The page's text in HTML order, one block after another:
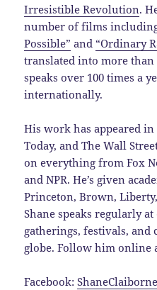
Irresistible Revolution.
number of films
Possible” and“Ordinary
translated into more than
speaks over 100 times a
internationally.
His work has appeared
Today, and The Wall
on everything from Fox
and NPR. He’s given
Princeton, Brown,
Shane speaks regularly
gatherings, festivals, and
globe. Follow him online
Facebook:ShaneClaiborne